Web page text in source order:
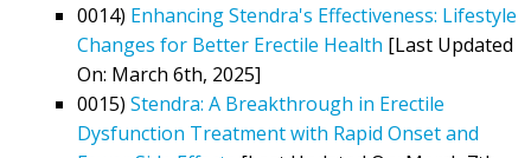
0014) Enhancing Stendra's Effectiveness: Lifestyle
Changes for Better Erectile Health [Last Updated
On: March 6th, 2025]
0015) Stendra: A Breakthrough in Erectile
Dysfunction Treatment with Rapid Onset and